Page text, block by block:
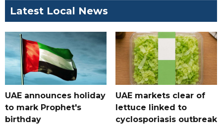
Latest Local News
UAE announces holiday
to mark Prophet's
birthday
UAE markets clear of
lettuce linked to
cyclosporiasis outbreak